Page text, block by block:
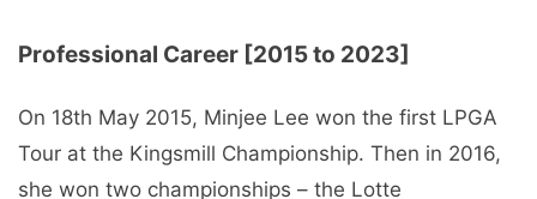
Professional Career [2015 to 2023]
On 18th May 2015, Minjee Lee won the first LPGA
Tour at the Kingsmill Championship. Then in 2016,
she won two championships – the Lotte